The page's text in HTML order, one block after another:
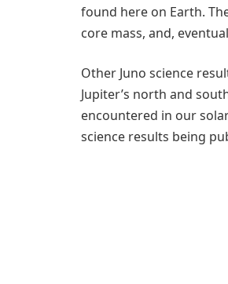
found here on Earth.
core mass, and,
Other Juno science
Jupiter’s north and
encountered in our
science results being